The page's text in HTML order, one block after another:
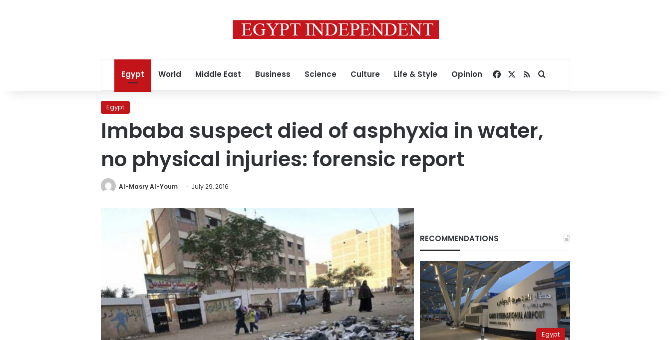
Egypt World Middle East Business Science Culture Life & Style Opinion Facebook
RSSSearch for
Egypt
Imbaba suspect died of asphyxia in water,
no physical injuries: forensic report
Al-Masry Al-Youm July 29, 2016
RECOMMENDATIONS
Egypt